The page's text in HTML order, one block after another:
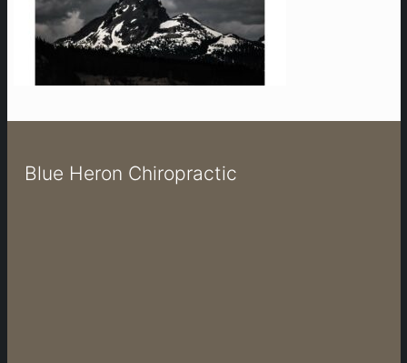
Blue Heron Chiropractic